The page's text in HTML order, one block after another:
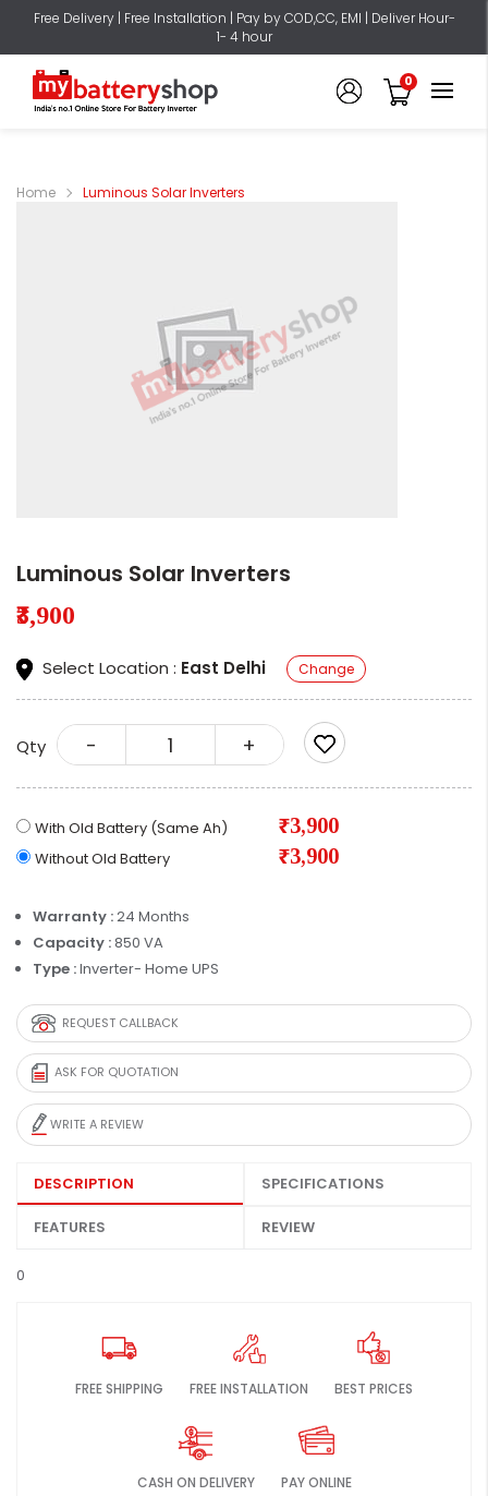
Free Delivery | Free Installation | Pay by COD,CC, EMI | Deliver Hour-
1- 4 hour
0
Home Luminous Solar Inverters
Luminous Solar Inverters
₹3,900
Select Location : East Delhi Change
Qty - +
With Old Battery (Same Ah) ₹3,900
Without Old Battery ₹3,900
Warranty :24 Months
Capacity :850 VA
Type :Inverter- Home UPS
REQUEST CALLBACK
ASK FOR QUOTATION
WRITE A REVIEW
DESCRIPTION SPECIFICATIONS
FEATURES REVIEW
0
FREE SHIPPING FREE INSTALLATION BEST PRICES
CASH ON DELIVERY PAY ONLINE